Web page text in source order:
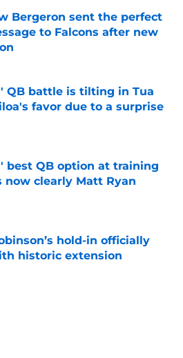
Bergeron sent the perfect
to Falcons after new
on Invalid Date
QB battle is tilting in Tua
favor due to a surprise
on Invalid Date
best QB option at training
now clearly Matt Ryan
hold-in officially
historic extension
on Invalid Date